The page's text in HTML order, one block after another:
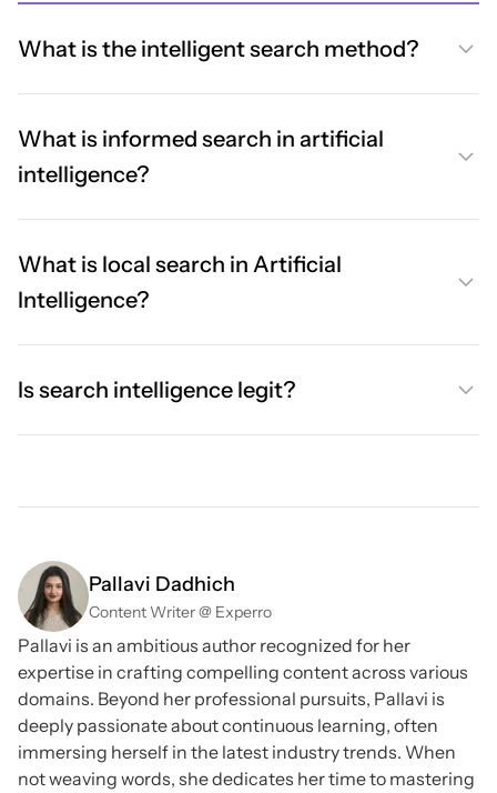
What is the intelligent search method?
What is informed search in artificial
intelligence?
What is local search in Artificial
Intelligence?
Is search intelligence legit?
Pallavi Dadhich
Content Writer @ Experro
Pallavi is an ambitious author recognized for her
expertise in crafting compelling content across various
domains. Beyond her professional pursuits, Pallavi is
deeply passionate about continuous learning, often
immersing herself in the latest industry trends. When
not weaving words, she dedicates her time to mastering